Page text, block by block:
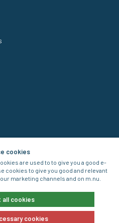
cookies
are used to to give you a good e-
cookies to give you good and relevant
marketing channels and on m.nu.
all cookies
cookies